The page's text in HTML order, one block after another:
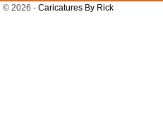
© 2026 - Caricatures By Rick